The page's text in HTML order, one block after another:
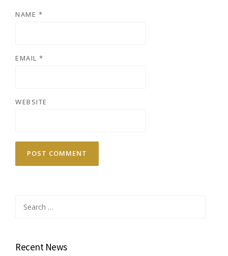
NAME *
EMAIL *
WEBSITE
for:
Recent News